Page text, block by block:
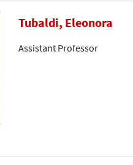
Tubaldi, Eleonora
Assistant Professor